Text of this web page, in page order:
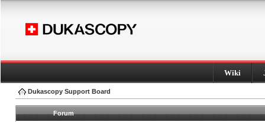
Wiki
Dukascopy Support Board
Forum